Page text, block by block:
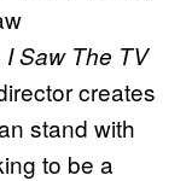
I Saw The TV
creates
stand with
to be a